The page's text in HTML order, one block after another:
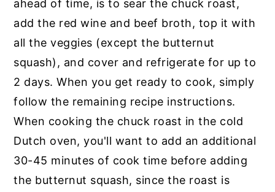
ahead of time, is to sear the chuck roast,
add the red wine and beef broth, top it with
all the veggies (except the butternut
squash), and cover and refrigerate for up to
2 days. When you get ready to cook, simply
follow the remaining recipe instructions.
When cooking the chuck roast in the cold
Dutch oven, you'll want to add an additional
30-45 minutes of cook time before adding
the butternut squash, since the roast is